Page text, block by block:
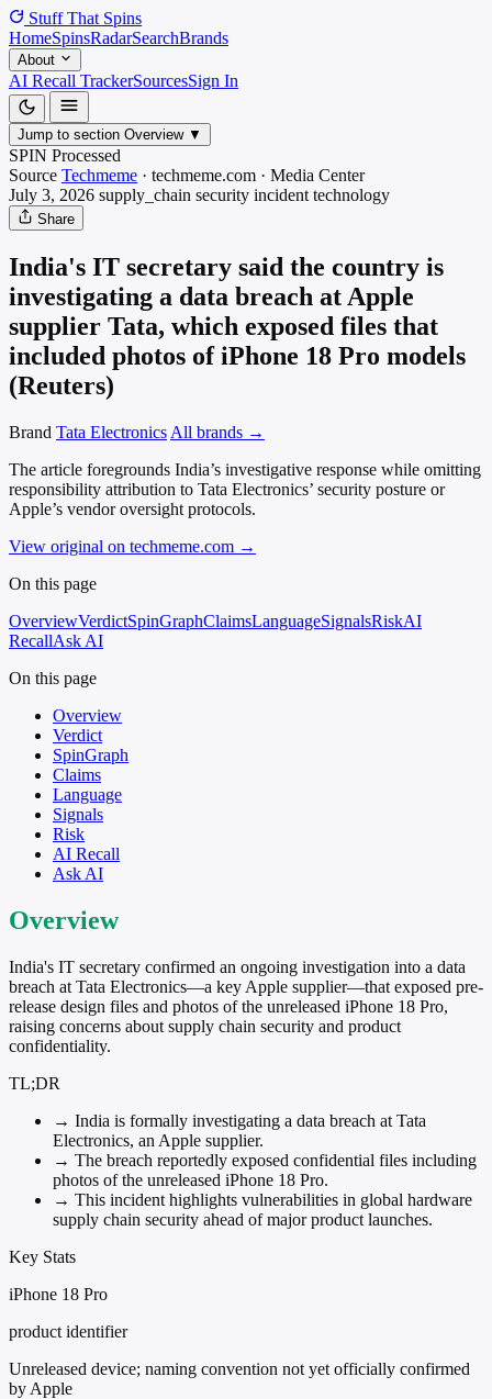
Stuff That Spins
HomeSpinsRadarSearchBrands
About
AI Recall TrackerSourcesSign In
Jump to section Overview ▼
SPIN Processed
Source Techmeme · techmeme.com · Media Center
July 3, 2026 supply_chain security incident technology
Share
India's IT secretary said the country is
investigating a data breach at Apple
supplier Tata, which exposed files that
included photos of iPhone 18 Pro models
(Reuters)
Brand Tata Electronics All brands →
The article foregrounds India’s investigative response while omitting
responsibility attribution to Tata Electronics’ security posture or
Apple’s vendor oversight protocols.
View original on techmeme.com →
On this page
OverviewVerdictSpinGraphClaimsLanguageSignalsRiskAI
RecallAsk AI
On this page
Overview
Verdict
SpinGraph
Claims
Language
Signals
Risk
AI Recall
Ask AI
Overview
India's IT secretary confirmed an ongoing investigation into a data
breach at Tata Electronics—a key Apple supplier—that exposed pre-
release design files and photos of the unreleased iPhone 18 Pro,
raising concerns about supply chain security and product
confidentiality.
TL;DR
→ India is formally investigating a data breach at Tata
Electronics, an Apple supplier.
→ The breach reportedly exposed confidential files including
photos of the unreleased iPhone 18 Pro.
→ This incident highlights vulnerabilities in global hardware
supply chain security ahead of major product launches.
Key Stats
iPhone 18 Pro
product identifier
Unreleased device; naming convention not yet officially confirmed
by Apple